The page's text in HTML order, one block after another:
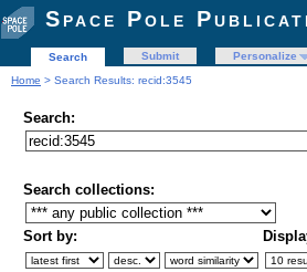
Space Pole
Search Submit Personalize
Home > Search Results: recid:3545
Search:
Search collections:
Sort by: